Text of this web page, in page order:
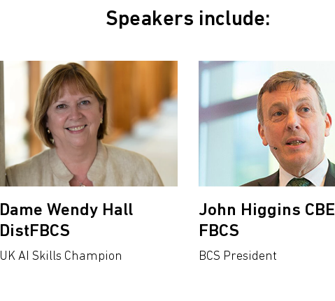
Speakers include:
Dame Wendy Hall
DistFBCS
UK AI Skills Champion
John Higgins CBE
FBCS
BCS President